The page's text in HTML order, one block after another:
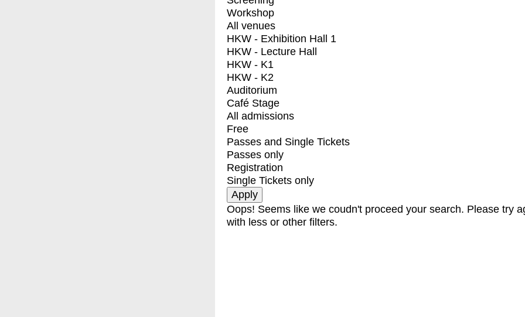
Workshop
All venues
HKW - Exhibition Hall 1
HKW - Lecture Hall
HKW - K1
HKW - K2
Auditorium
Café Stage
All admissions
Free
Passes and Single Tickets
Passes only
Registration
Single Tickets only
Oops! Seems like we coudn't proceed your search. Please try
with less or other filters.